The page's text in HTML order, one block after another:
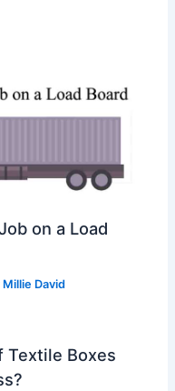
on a Load
Millie David
Textile Boxes